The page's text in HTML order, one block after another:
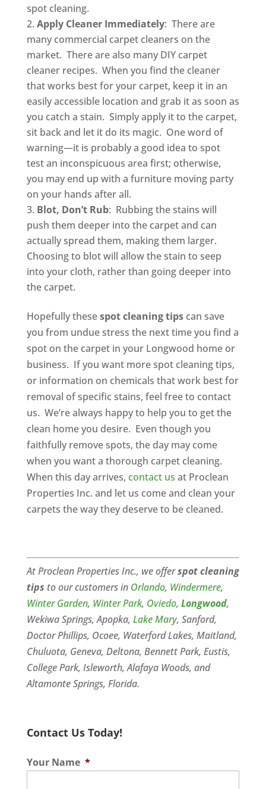
spot cleaning.
Apply Cleaner Immediately: There are
many commercial carpet cleaners on the
market. There are also many DIY carpet
cleaner recipes. When you find the cleaner
that works best for your carpet, keep it in an
easily accessible location and grab it as soon as
you catch a stain. Simply apply it to the carpet,
sit back and let it do its magic. One word of
warning—it is probably a good idea to spot
test an inconspicuous area first; otherwise,
you may end up with a furniture moving party
on your hands after all.
Blot, Don’t Rub: Rubbing the stains will
push them deeper into the carpet and can
actually spread them, making them larger.
Choosing to blot will allow the stain to seep
into your cloth, rather than going deeper into
the carpet.
Hopefully thesespot cleaning tipscan save
you from undue stress the next time you find a
spot on the carpet in your Longwood home or
business. If you want more spot cleaning tips,
or information on chemicals that work best for
removal of specific stains, feel free to contact
us. We’re always happy to help you to get the
clean home you desire. Even though you
faithfully remove spots, the day may come
when you want a thorough carpet cleaning.
When this day arrives, contact us at Proclean
Properties Inc. and let us come and clean your
carpets the way they deserve to be cleaned.
At Proclean Properties Inc., we offerspot cleaning
tips to our customers in Orlando, Windermere,
Winter Garden, Winter Park, Oviedo, Longwood,
Wekiwa Springs, Apopka, Lake Mary, Sanford,
Doctor Phillips, Ocoee, Waterford Lakes, Maitland,
Chuluota, Geneva, Deltona, Bennett Park, Eustis,
College Park, Isleworth, Alafaya Woods, and
Altamonte Springs, Florida.
Contact Us Today!
Your Name *